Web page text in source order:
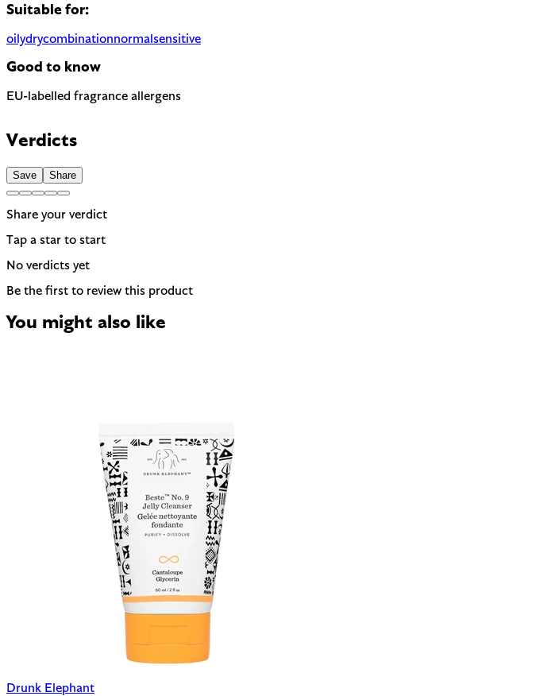
Suitable for:
oilydrycombinationnormal sensitive
Good to know
EU-labelled fragrance allergens
Verdicts
Save Share
Share your verdict
Tap a star to start
No verdicts yet
Be the first to review this product
You might also like
Drunk Elephant